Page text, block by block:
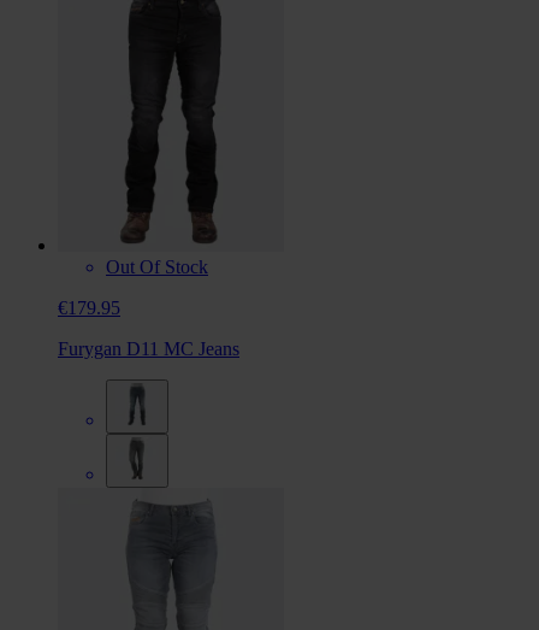
Out Of Stock
€179.95
Furygan D11 MC Jeans